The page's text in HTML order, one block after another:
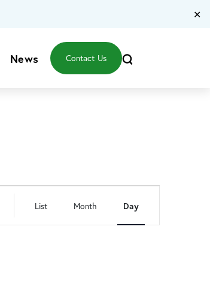
✕
News Contact Us
Event
Views
List Month Day